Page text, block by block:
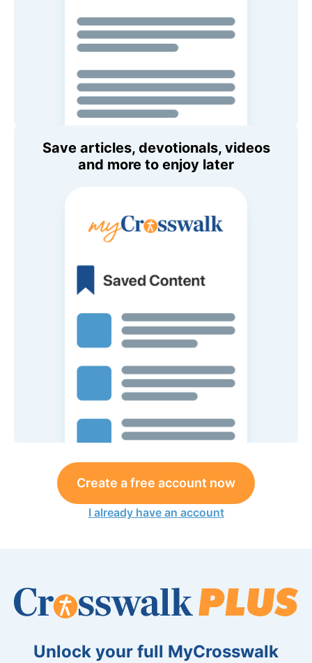
Save articles, devotionals, videos
and more to enjoy later
Create a free account now
I already have an account
Unlock your full MyCrosswalk